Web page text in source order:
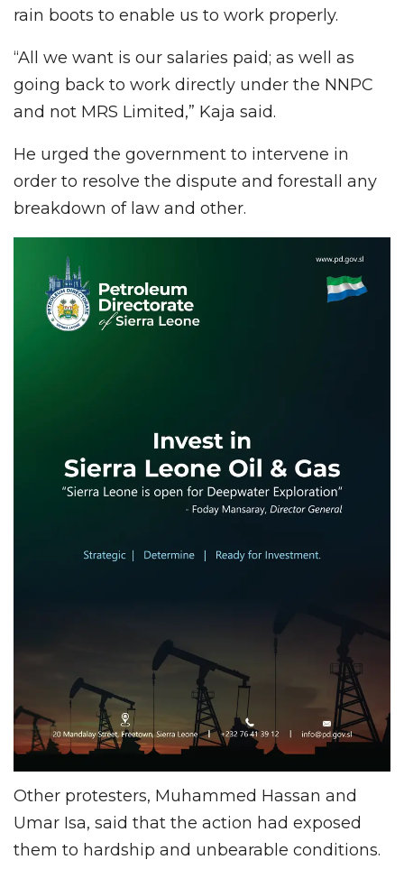
rain boots to enable us to work properly.
“All we want is our salaries paid; as well as
going back to work directly under the NNPC
and not MRS Limited,” Kaja said.
He urged the government to intervene in
order to resolve the dispute and forestall any
breakdown of law and other.
Other protesters, Muhammed Hassan and
Umar Isa, said that the action had exposed
them to hardship and unbearable conditions.